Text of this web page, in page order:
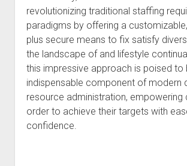
revolutionizing traditional staffing
paradigms by offering a
plus secure means to fix satisfy
the landscape of and lifestyle
this impressive approach is poised to
indispensable component of modern
resource administration, empowering
order to achieve their targets with
confidence.